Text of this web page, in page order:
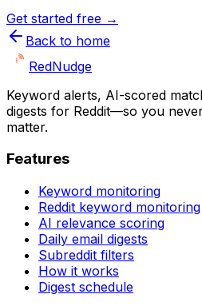
Get started free →
Back to home
RedNudge
Keyword alerts, AI-scored
digests for Reddit—so you
matter.
Features
Keyword monitoring
Reddit keyword monitoring
AI relevance scoring
Daily email digests
Subreddit filters
How it works
Digest schedule